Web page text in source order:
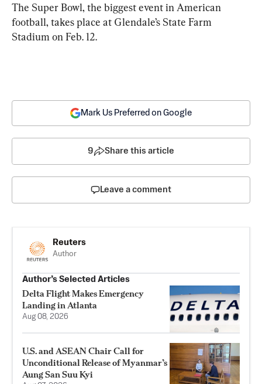
The Super Bowl, the biggest event in American
football, takes place at Glendale’s State Farm
Stadium on Feb. 12.
Mark Us Preferred on Google
9 Share this article
Leave a comment
Reuters
Author
Author’s Selected Articles
Delta Flight Makes Emergency
Landing in Atlanta
Aug 08, 2026
U.S. and ASEAN Chair Call for
Unconditional Release of Myanmar’s
Aung San Suu Kyi